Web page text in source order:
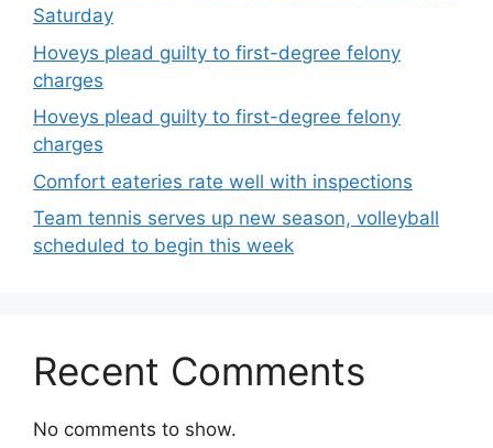
Saturday
Hoveys plead guilty to first-degree felony
charges
Hoveys plead guilty to first-degree felony
charges
Comfort eateries rate well with inspections
Team tennis serves up new season, volleyball
scheduled to begin this week
Recent Comments
No comments to show.